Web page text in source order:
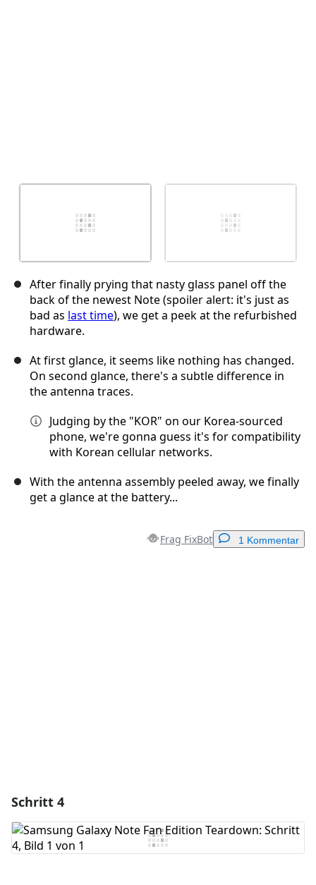
After finally prying that nasty glass panel off the
back of the newest Note (spoiler alert: it's just as
bad as last time), we get a peek at the refurbished
hardware.
At first glance, it seems like nothing has changed.
On second glance, there's a subtle difference in
the antenna traces.
Judging by the "KOR" on our Korea-sourced
phone, we're gonna guess it's for compatibility
with Korean cellular networks.
With the antenna assembly peeled away, we finally
get a glance at the battery...
Frag FixBot 1 Kommentar
Schritt 4